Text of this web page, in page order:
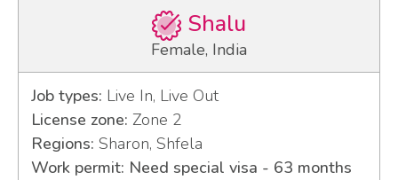
Shalu
Female, India
Job types: Live In, Live Out
License zone: Zone 2
Regions: Sharon, Shfela
Work permit: Need special visa - 63 months